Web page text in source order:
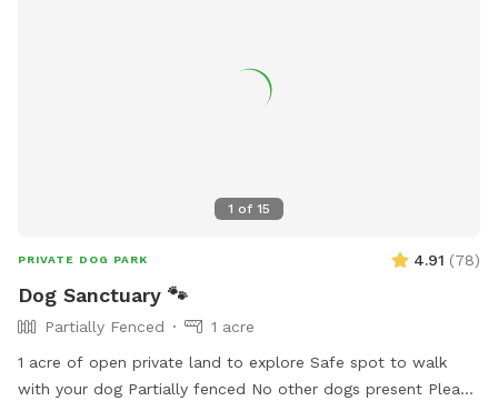
1 of 15
PRIVATE DOG PARK 4.91 (78)
Dog Sanctuary 🐾
Partially Fenced
1 acre
1 acre of open private land to explore Safe spot to walk
with your dog Partially fenced No other dogs present Please